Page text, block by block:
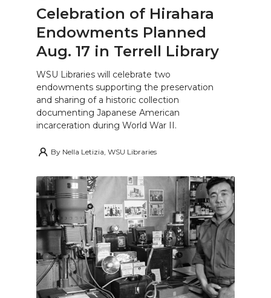
Celebration of Hirahara
Endowments Planned
Aug. 17 in Terrell Library
WSU Libraries will celebrate two
endowments supporting the preservation
and sharing of a historic collection
documenting Japanese American
incarceration during World War II.
By Nella Letizia, WSU Libraries